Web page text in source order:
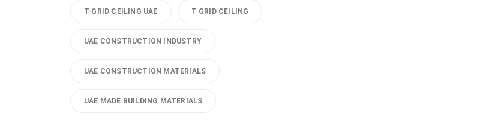
T-GRID CEILING UAE T GRID CEILING
UAE CONSTRUCTION INDUSTRY
UAE CONSTRUCTION MATERIALS
UAE MADE BUILDING MATERIALS